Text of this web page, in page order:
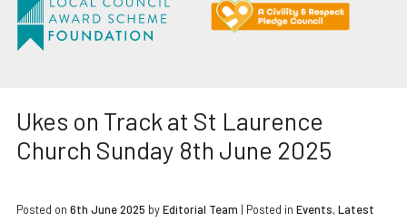
Ukes on Track at St Laurence
Church Sunday 8th June 2025
Posted on 6th June 2025 byEditorial Team | Posted in Events,Latest